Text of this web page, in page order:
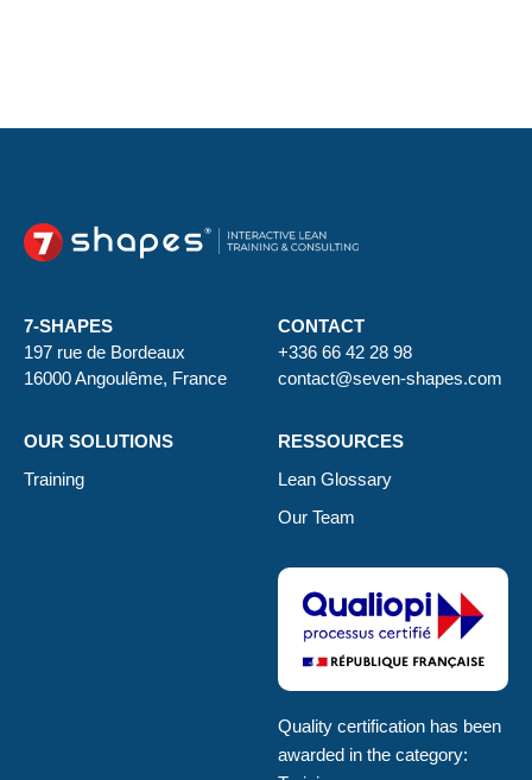
7-SHAPES
197 rue de Bordeaux
16000 Angoulême, France
CONTACT
+336 66 42 28 98
contact@seven-shapes.com
OUR SOLUTIONS
Training
RESSOURCES
Lean Glossary
Our Team
Quality certification has been
awarded in the category: